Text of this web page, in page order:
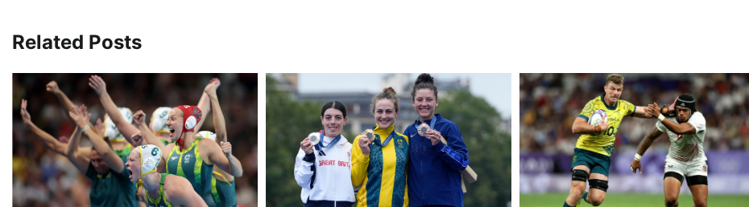
Related Posts